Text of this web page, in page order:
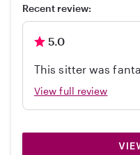
Recent review:
5.0
This sitter was
independent, great
View full review